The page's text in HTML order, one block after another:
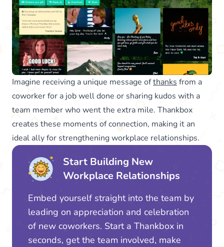
Imagine receiving a unique message ofthanks from a
coworker for a job well done or sharing kudos with a
team member who went the extra mile. Thankbox
creates these moments of connection, making it an
ideal ally for strengthening workplace relationships.
Start Building New
Workplace Relationships
Embed yourself straight into the team by
leading on appreciation and celebration
of new coworkers. Start a Thankbox in
seconds, get the team involved, make